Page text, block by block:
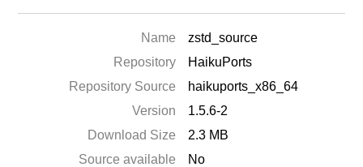
Name
zstd_source
Repository
HaikuPorts
Repository Source
haikuports_x86_64
Version
1.5.6-2
Download Size
2.3 MB
Source available
No